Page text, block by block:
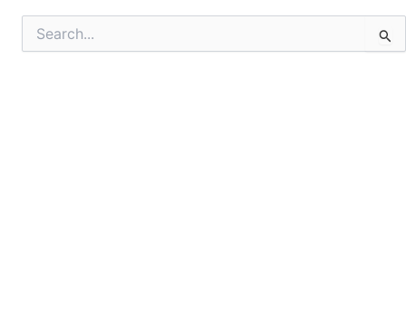
for: